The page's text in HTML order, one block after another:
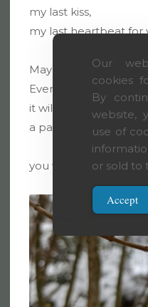
my last kiss,
my last heartbeat for
May it keep you
Even when I’m gone
it will stay with you,
a part of you
you won’t even
Our
cookies
By
website,
use of
or sold to
Accept